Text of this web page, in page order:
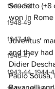
1949-50
1948-49
1947-48
1946-47
1943-44, 1944-
Scudetto (+8
won in
Juventus'
and they had
Didier
Paulo